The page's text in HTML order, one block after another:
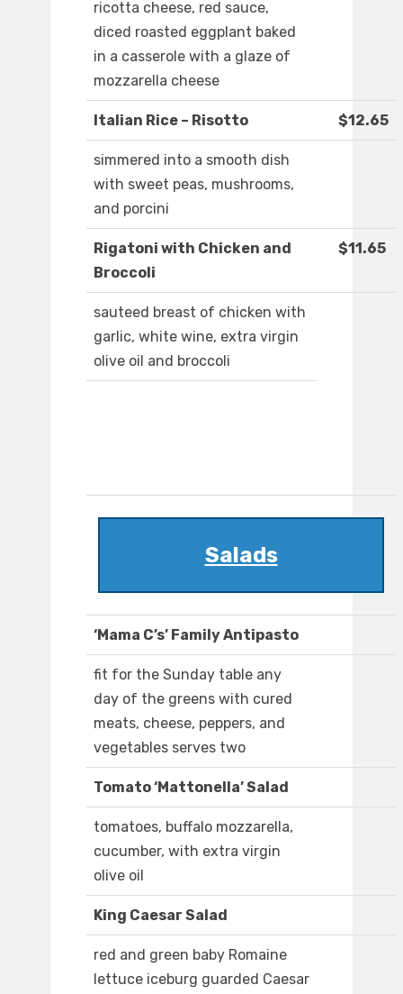
ricotta cheese, red sauce,
diced roasted eggplant baked
in a casserole with a glaze of
mozzarella cheese
Italian Rice – Risotto $12.65
simmered into a smooth dish
with sweet peas, mushrooms,
and porcini
Rigatoni with Chicken and
Broccoli
$11.65
sauteed breast of chicken with
garlic, white wine, extra virgin
olive oil and broccoli
Salads
‘Mama C’s’ Family Antipasto
fit for the Sunday table any
day of the greens with cured
meats, cheese, peppers, and
vegetables serves two
Tomato ‘Mattonella’ Salad
tomatoes, buffalo mozzarella,
cucumber, with extra virgin
olive oil
King Caesar Salad
red and green baby Romaine
lettuce iceburg guarded Caesar